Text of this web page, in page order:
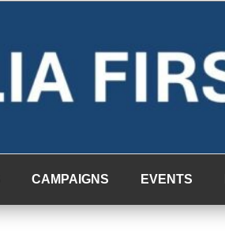
CAMPAIGNS EVENTS